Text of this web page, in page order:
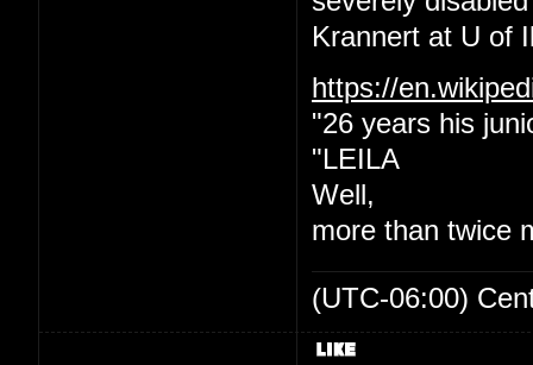
Krannert at U of
https://
"26 years his
"LEILA
Well,
more than twice
(UTC-06:00)